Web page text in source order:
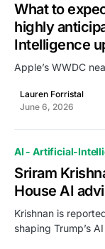
What to
highly
Intelligence
Apple’s WWDC
Lauren Forristal
June 6, 2026
AI - Artificial-
Sriram
House AI
Krishnan is
shaping Trump’s